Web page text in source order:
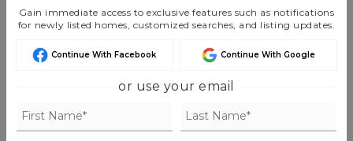
FIND THE PERFECT HOME
'VIP' LISTING SEARCH
Gain immediate access to exclusive features such as notifications
for newly listed homes, customized searches, and listing updates.
Continue With Facebook Continue With Google
or use your email